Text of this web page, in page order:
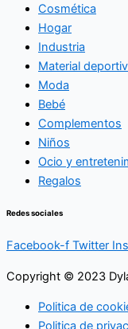
Cosmética
Hogar
Industria
Material
Moda
Bebé
Complementos
Niños
Ocio y
Regalos
Redes sociales
Facebook-f Twitter
Copyright © 2023
Politica de